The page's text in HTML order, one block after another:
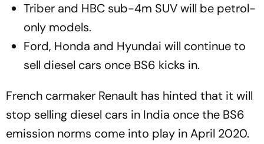
Triber and HBC sub-4m SUV will be petrol-
only models.
Ford, Honda and Hyundai will continue to
sell diesel cars once BS6 kicks in.
French carmaker Renault has hinted that it will
stop selling diesel cars in India once the BS6
emission norms come into play in April 2020.